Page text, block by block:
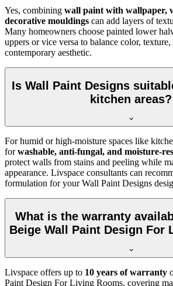
Yes, combining wall paint with wallpaper,
decorative mouldings can add layers of
Many homeowners choose painted lower
uppers or vice versa to balance color,
contemporary aesthetic.
Is Wall Paint Designs
kitchen areas?
For humid or high-moisture spaces like
forwashable, anti-fungal, and moisture-
protect walls from stains and peeling while
appearance. Livspace consultants can
formulation for your Wall Paint Designs
What is the warranty
Beige Wall Paint Design For
Livspace offers up to 10 years of warranty
Paint Design For Living Rooms, covering